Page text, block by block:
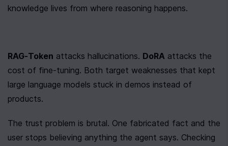
knowledge lives from where reasoning happens.
RAG-Token attacks hallucinations. DoRA attacks the
cost of fine-tuning. Both target weaknesses that kept
large language models stuck in demos instead of
products.
The trust problem is brutal. One fabricated fact and the
user stops believing anything the agent says. Checking